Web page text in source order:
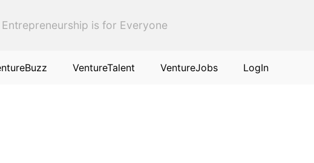
Entrepreneurship is for Everyone
VentureTalent VentureJobs LogIn